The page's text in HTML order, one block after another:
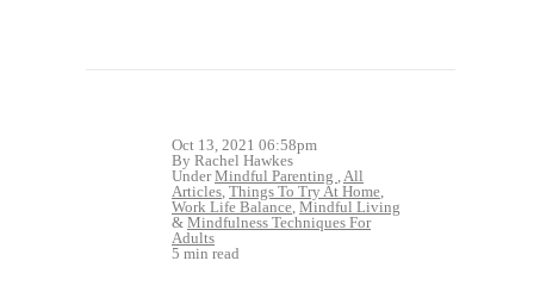
Oct 13, 2021 06:58pm
By Rachel Hawkes
UnderMindful Parenting
All
Articles Things To Try At Home
Work Life Balance Mindful Living
& Mindfulness Techniques For
Adults
5 min read